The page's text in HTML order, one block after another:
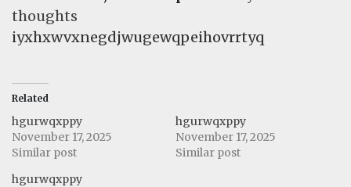
thoughts
iyxhxwvxnegdjwugewqpeihovrrtyq
Related
hgurwqxppy
November 17, 2025
Similar post
hgurwqxppy
November 17, 2025
Similar post
hgurwqxppy